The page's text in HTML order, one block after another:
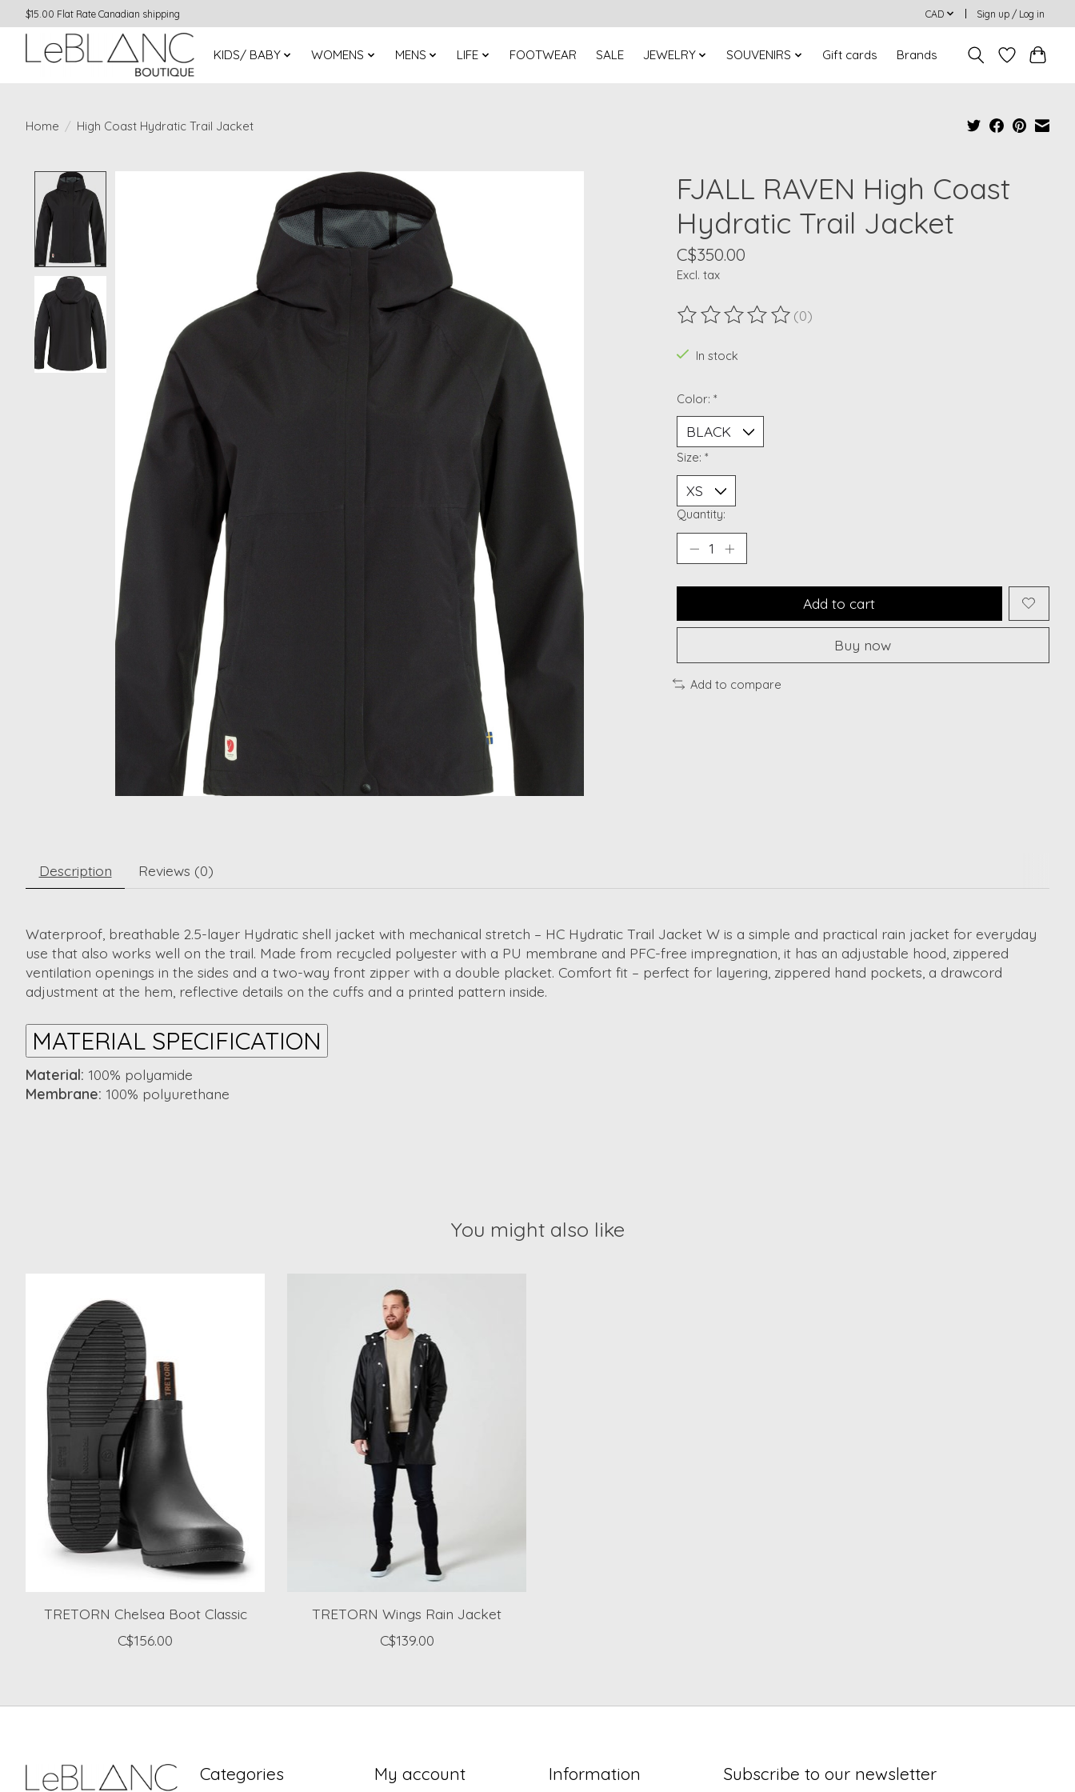
$15.00 Flat Rate Canadian shipping CAD Sign up / Log in
KIDS/ BABY WOMENS MENS LIFE FOOTWEAR SALE JEWELRY SOUVENIRS Gift cards Brands
Home / High Coast Hydratic Trail Jacket
Product image slideshow Items
FJALL RAVEN High Coast
Hydratic Trail Jacket
C$350.00
Excl. tax
The rating of this product is
(0)
In stock
Color: *
Size: *
Quantity:
Add to cart
Buy now
Add to compare
Description Reviews (0)
Waterproof, breathable 2.5-layer Hydratic shell jacket with mechanical stretch – HC Hydratic Trail Jacket W is a simple and practical rain jacket for everyday
use that also works well on the trail. Made from recycled polyester with a PU membrane and PFC-free impregnation, it has an adjustable hood, zippered
ventilation openings in the sides and a two-way front zipper with a double placket. Comfort fit – perfect for layering, zippered hand pockets, a drawcord
adjustment at the hem, reflective details on the cuffs and a printed pattern inside.
MATERIAL SPECIFICATION
Material: 100% polyamide
Membrane: 100% polyurethane
You might also like
TRETORN Chelsea Boot Classic
C$156.00
TRETORN Wings Rain Jacket
C$139.00
Categories My account Information Subscribe to our newsletter